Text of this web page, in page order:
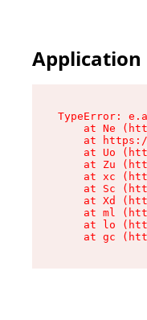
Application
TypeError:
at Ne
at
at Uo
at Zu
at xc
at Sc
at Xd
at ml
at lo
at gc